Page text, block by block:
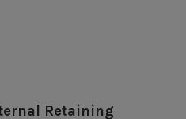
Retaining